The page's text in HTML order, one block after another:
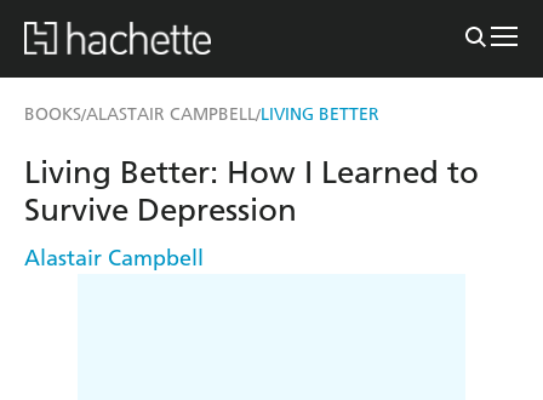
BOOKS/ALASTAIR CAMPBELL/LIVING BETTER
Living Better: How I Learned to
Survive Depression
Alastair Campbell